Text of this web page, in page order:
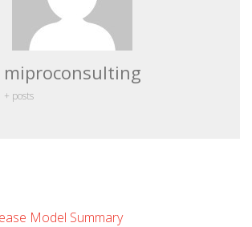
miproconsulting
+ posts
Model Summary